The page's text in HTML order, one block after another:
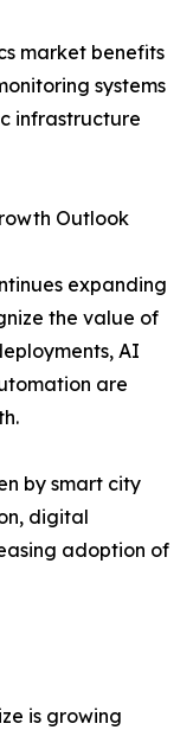
market benefits
systems
infrastructure
Outlook
expanding
the value of
AI
are
by smart city
digital
adoption of
is growing